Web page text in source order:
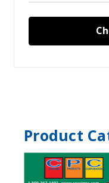
Product